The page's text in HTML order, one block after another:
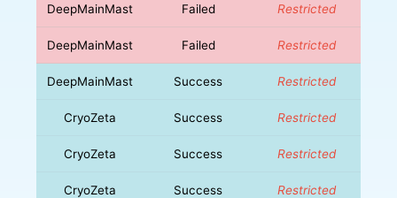
DeepMainMast Failed Restricted
DeepMainMast Failed Restricted
DeepMainMast Success Restricted
CryoZeta Success Restricted
CryoZeta Success Restricted
CryoZeta Success Restricted